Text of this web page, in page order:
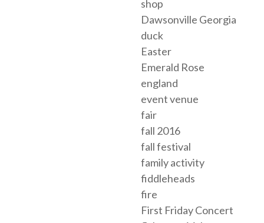
shop
Dawsonville Georgia
duck
Easter
Emerald Rose
england
event venue
fair
fall 2016
fall festival
family activity
fiddleheads
fire
First Friday Concert